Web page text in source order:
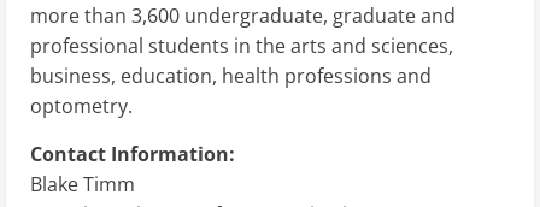
more than 3,600 undergraduate, graduate and
professional students in the arts and sciences,
business, education, health professions and
optometry.
Contact Information:
Blake Timm